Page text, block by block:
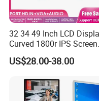
32 34 49 Inch LCD
Curved 1800r IPS Screen
Monitor 3440*1440 4K
120Hz 144Hz 21: 9
Support Desktop PC
Gaming Monitor
US$28.00-38.00